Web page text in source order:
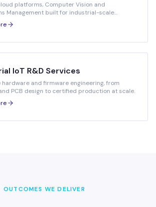
platforms, Computer Vision and
Management built for industrial-scale
IoT R&D Services
hardware and firmware engineering, from
PCB design to certified production at scale.
OUTCOMES WE DELIVER